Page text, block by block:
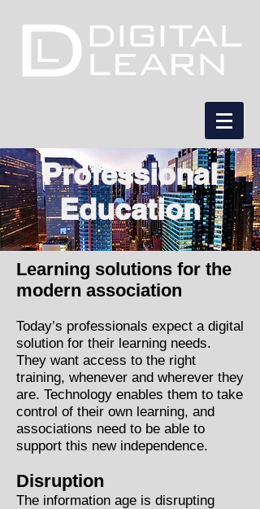
Learning solutions for the
modern association
Today’s professionals expect a digital
solution for their learning needs.
They want access to the right
training, whenever and wherever they
are. Technology enables them to take
control of their own learning, and
associations need to be able to
support this new independence.
Disruption
The information age is disrupting
Professional
Education